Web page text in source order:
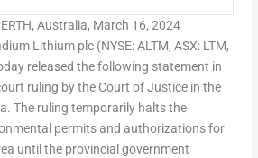
Australia, March 16, 2024
Lithium plc (NYSE: ALTM, ASX: LTM,
released the following statement in
ruling by the Court of Justice in the
The ruling temporarily halts the
permits and authorizations for
until the provincial government